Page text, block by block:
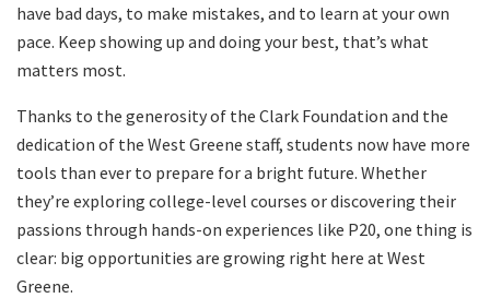
have bad days, to make mistakes, and to learn at your own
pace. Keep showing up and doing your best, that’s what
matters most.
Thanks to the generosity of the Clark Foundation and the
dedication of the West Greene staff, students now have more
tools than ever to prepare for a bright future. Whether
they’re exploring college-level courses or discovering their
passions through hands-on experiences like P20, one thing is
clear: big opportunities are growing right here at West
Greene.